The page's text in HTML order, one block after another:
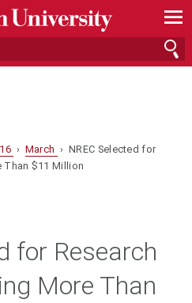
—
—
—
› March › NREC Selected for
Than $11 Million
for Research
More Than